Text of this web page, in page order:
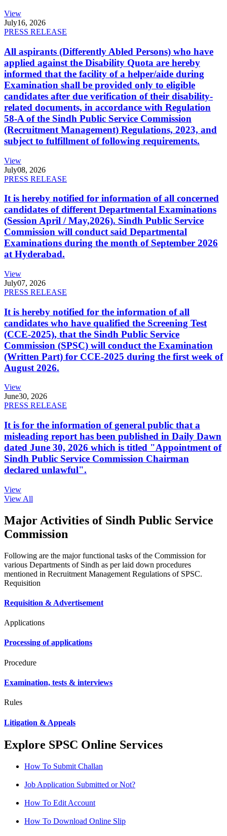
View
July16, 2026
PRESS RELEASE
All aspirants (Differently Abled Persons) who have
applied against the Disability Quota are hereby
informed that the facility of a helper/aide during
Examination shall be provided only to eligible
candidates after due verification of their disability-
related documents, in accordance with Regulation
58-A of the Sindh Public Service Commission
(Recruitment Management) Regulations, 2023, and
subject to fulfillment of following requirements.
View
July08, 2026
PRESS RELEASE
It is hereby notified for information of all concerned
candidates of different Departmental Examinations
(Session April / May,2026). Sindh Public Service
Commission will conduct said Departmental
Examinations during the month of September 2026
at Hyderabad.
View
July07, 2026
PRESS RELEASE
It is hereby notified for the information of all
candidates who have qualified the Screening Test
(CCE-2025), that the Sindh Public Service
Commission (SPSC) will conduct the Examination
(Written Part) for CCE-2025 during the first week of
August 2026.
View
June30, 2026
PRESS RELEASE
It is for the information of general public that a
misleading report has been published in Daily Dawn
dated June 30, 2026 which is titled "Appointment of
Sindh Public Service Commission Chairman
declared unlawful".
View
View All
Major Activities of Sindh Public Service
Commission
Following are the major functional tasks of the Commission for
various Departments of Sindh as per laid down procedures
mentioned in Recruitment Management Regulations of SPSC.
Requisition
Requisition & Advertisement
Applications
Processing of applications
Procedure
Examination, tests & interviews
Rules
Litigation & Appeals
Explore SPSC Online Services
How To Submit Challan
Job Application Submitted or Not?
How To Edit Account
How To Download Online Slip